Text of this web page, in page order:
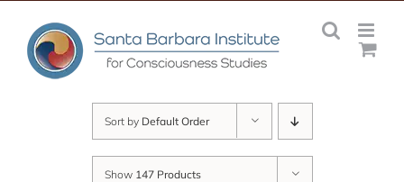
content
Sort by Default Order
Show 147 Products